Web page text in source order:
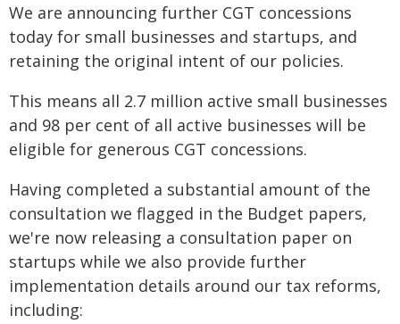
We are announcing further CGT concessions
today for small businesses and startups, and
retaining the original intent of our policies.
This means all 2.7 million active small businesses
and 98 per cent of all active businesses will be
eligible for generous CGT concessions.
Having completed a substantial amount of the
consultation we flagged in the Budget papers,
we're now releasing a consultation paper on
startups while we also provide further
implementation details around our tax reforms,
including: